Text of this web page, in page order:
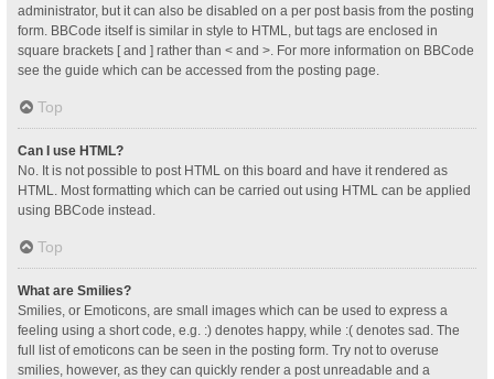
administrator, but it can also be disabled on a per post basis from the posting
form. BBCode itself is similar in style to HTML, but tags are enclosed in
square brackets [ and ] rather than < and >. For more information on BBCode
see the guide which can be accessed from the posting page.
Top
Can I use HTML?
No. It is not possible to post HTML on this board and have it rendered as
HTML. Most formatting which can be carried out using HTML can be applied
using BBCode instead.
Top
What are Smilies?
Smilies, or Emoticons, are small images which can be used to express a
feeling using a short code, e.g. :) denotes happy, while :( denotes sad. The
full list of emoticons can be seen in the posting form. Try not to overuse
smilies, however, as they can quickly render a post unreadable and a